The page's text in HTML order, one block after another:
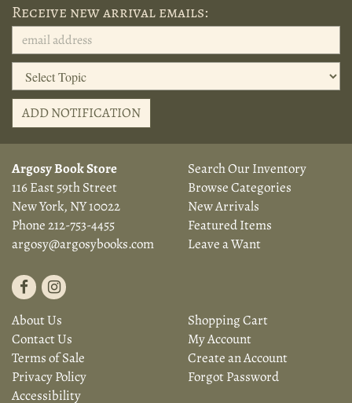
Receive new arrival emails:
ADD NOTIFICATION
Argosy Book Store
116 East 59th Street
New York, NY 10022
Phone212-753-4455
argosy@argosybooks.com
Find
on
Facebook
Follow
Instagram
Search Our Inventory
Browse Categories
New Arrivals
Featured Items
Leave a Want
About Us
Contact Us
Terms of Sale
Privacy Policy
Accessibility
Shopping Cart
My Account
Create an Account
Forgot Password